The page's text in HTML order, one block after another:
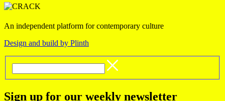
An independent platform for contemporary culture
Design and build by Plinth
Sign up for our weekly newsletter